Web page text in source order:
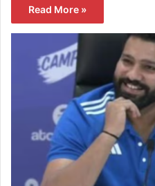
Read More »